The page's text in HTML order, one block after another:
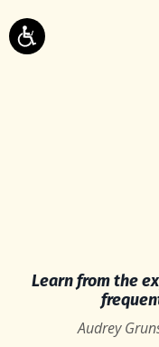
Learn from the
Audrey